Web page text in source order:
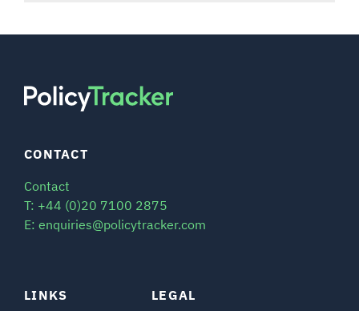
LINKS LEGAL
CONTACT
Contact
T: +44 (0)20 7100 2875
E: enquiries@policytracker.com